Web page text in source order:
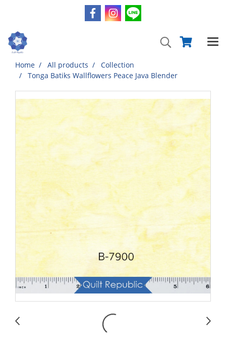
Home All products
Collection
Tonga Batiks Wallflowers Peace Java Blender